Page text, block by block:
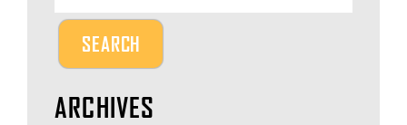
ARCHIVES